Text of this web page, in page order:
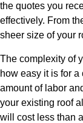
the quotes you
effectively. From
sheer size of your
The complexity of
how easy it is for
amount of labor
your existing roof
will cost less than